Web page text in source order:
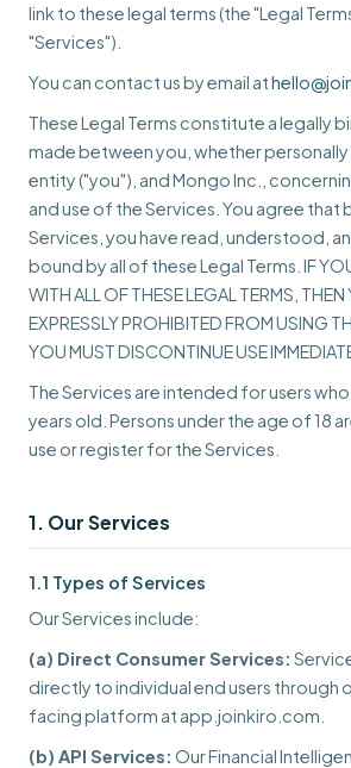
link to these legal terms (the "Legal
"Services").
You can contact us by email at
These Legal Terms constitute a legally
made between you, whether
entity ("you"), and Mongo Inc.,
and use of the Services. You agree that
Services, you have read, understood,
bound by all of these Legal Terms. IF
WITH ALL OF THESE LEGAL TERMS, THEN
EXPRESSLY PROHIBITED FROM USING
YOU MUST DISCONTINUE USE
The Services are intended for users who
years old. Persons under the age of 18
use or register for the Services.
1. Our Services
1.1 Types of Services
Our Services include:
(a) Direct Consumer Services:
directly to individual end users through
facing platform at app.joinkiro.com.
(b) API Services: Our Financial